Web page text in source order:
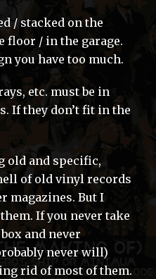
/ stacked on the
floor / in the garage.
you have too much.
etc. must be in
If they don’t fit in the
old and specific,
of old vinyl records
magazines. But I
If you never take
and never
never will)
rid of most of them.